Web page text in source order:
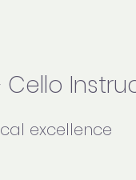
Cello
excellence